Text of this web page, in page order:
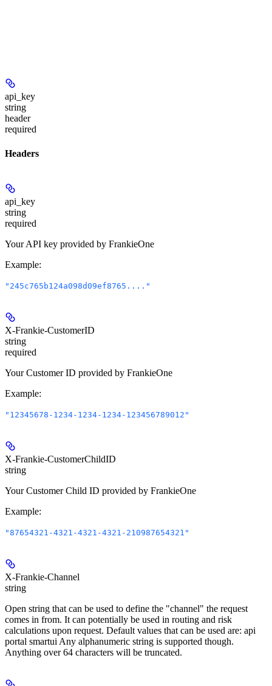
api_key
string
header
required
Headers
api_key
string
required
Your API key provided by FrankieOne
Example:
"245c765b124a098d09ef8765...."
X-Frankie-CustomerID
string
required
Your Customer ID provided by FrankieOne
Example:
"12345678-1234-1234-1234-123456789012"
X-Frankie-CustomerChildID
string
Your Customer Child ID provided by FrankieOne
Example:
"87654321-4321-4321-4321-210987654321"
X-Frankie-Channel
string
Open string that can be used to define the "channel" the request
comes in from. It can potentially be used in routing and risk
calculations upon request. Default values that can be used are: api
portal smartui Any alphanumeric string is supported though.
Anything over 64 characters will be truncated.